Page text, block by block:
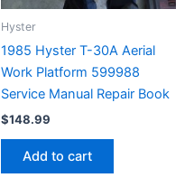
Hyster
1985 Hyster T-30A Aerial
Work Platform 599988
Service Manual Repair Book
$148.99
Add to cart